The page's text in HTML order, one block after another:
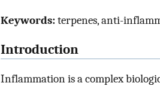
Keywords:terpenes, anti-
Introduction
Inflammation is a complex